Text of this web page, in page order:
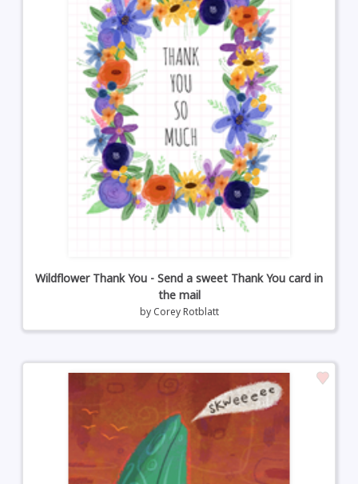
Wildflower Thank You - Send a sweet Thank You card in
the mail
by Corey Rotblatt